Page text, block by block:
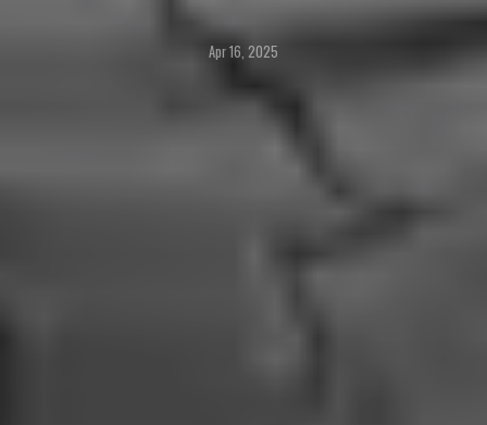
When I am not traveling, I split my time between
street photography in New York City and rural
Apr 16, 2025